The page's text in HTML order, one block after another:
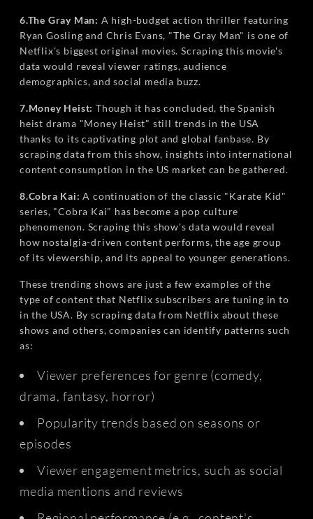
6.The Gray Man: A high-budget action thriller featuring
Ryan Gosling and Chris Evans, "The Gray Man" is one of
Netflix's biggest original movies. Scraping this movie's
data would reveal viewer ratings, audience
demographics, and social media buzz.
7.Money Heist: Though it has concluded, the Spanish
heist drama "Money Heist" still trends in the USA
thanks to its captivating plot and global fanbase. By
scraping data from this show, insights into international
content consumption in the US market can be gathered.
8.Cobra Kai: A continuation of the classic "Karate Kid"
series, "Cobra Kai" has become a pop culture
phenomenon. Scraping this show's data would reveal
how nostalgia-driven content performs, the age group
of its viewership, and its appeal to younger generations.
These trending shows are just a few examples of the
type of content that Netflix subscribers are tuning in to
in the USA. By scraping data from Netflix about these
shows and others, companies can identify patterns such
as:
Viewer preferences for genre (comedy,
drama, fantasy, horror)
Popularity trends based on seasons or
episodes
Viewer engagement metrics, such as social
media mentions and reviews